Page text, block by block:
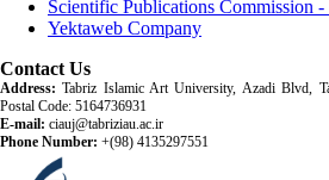
Scientific Publications Commission
Yektaweb Company
Contact Us
Address: Tabriz Islamic Art University, Azadi Blvd,
Postal Code: 5164736931
E-mail: ciauj@tabriziau.ac.ir
Phone Number: +(98) 4135297551